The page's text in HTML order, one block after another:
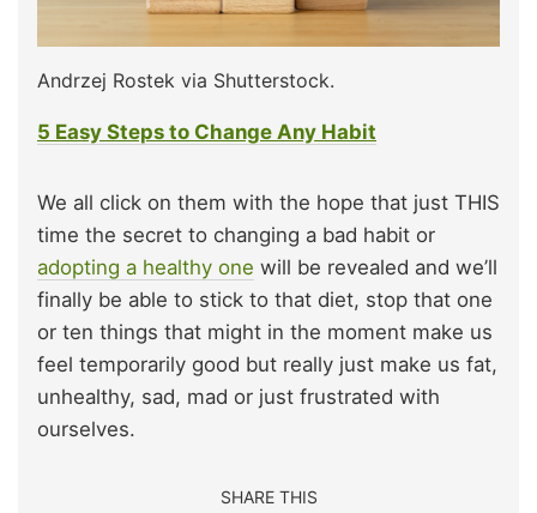
Andrzej Rostek via Shutterstock.
5 Easy Steps to Change Any Habit
We all click on them with the hope that just THIS
time the secret to changing a bad habit or
adopting a healthy one will be revealed and we’ll
finally be able to stick to that diet, stop that one
or ten things that might in the moment make us
feel temporarily good but really just make us fat,
unhealthy, sad, mad or just frustrated with
ourselves.
SHARE THIS